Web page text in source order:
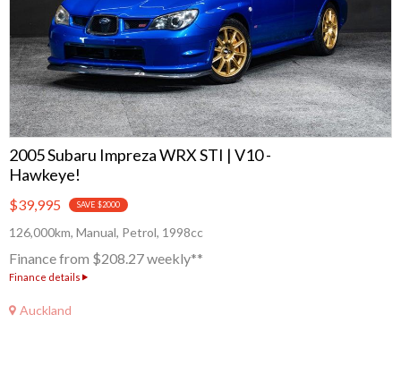
2005 Subaru Impreza WRX STI | V10 -
Hawkeye!
$39,995 SAVE $2000
126,000km, Manual, Petrol, 1998cc
Finance from $208.27 weekly**
Finance details
Auckland